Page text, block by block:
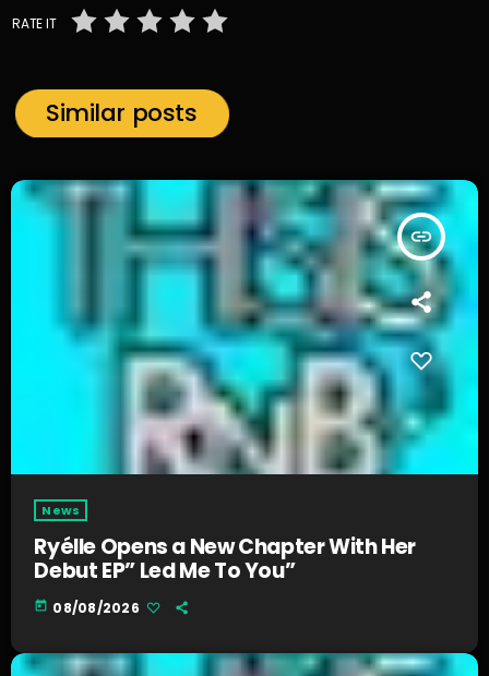
RATE IT
Similar posts
insert_link
News
Ryélle Opens a New Chapter With Her
Debut EP” Led Me To You”
today 08/08/2026